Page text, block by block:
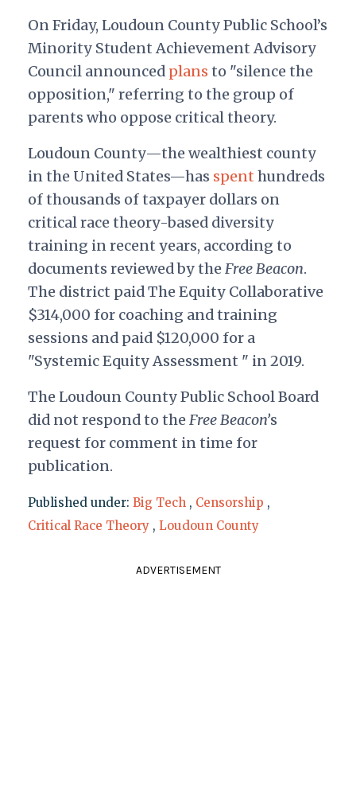
On Friday, Loudoun County Public School’s
Minority Student Achievement Advisory
Council announced plans to "silence the
opposition," referring to the group of
parents who oppose critical theory.
Loudoun County—the wealthiest county
in the United States—has spent hundreds
of thousands of taxpayer dollars on
critical race theory-based diversity
training in recent years, according to
documents reviewed by theFree Beacon.
The district paid The Equity Collaborative
$314,000 for coaching and training
sessions and paid $120,000 for a
"Systemic Equity Assessment " in 2019.
The Loudoun County Public School Board
did not respond to theFree Beacon’s
request for comment in time for
publication.
Published under: Big Tech , Censorship ,
Critical Race Theory , Loudoun County
ADVERTISEMENT